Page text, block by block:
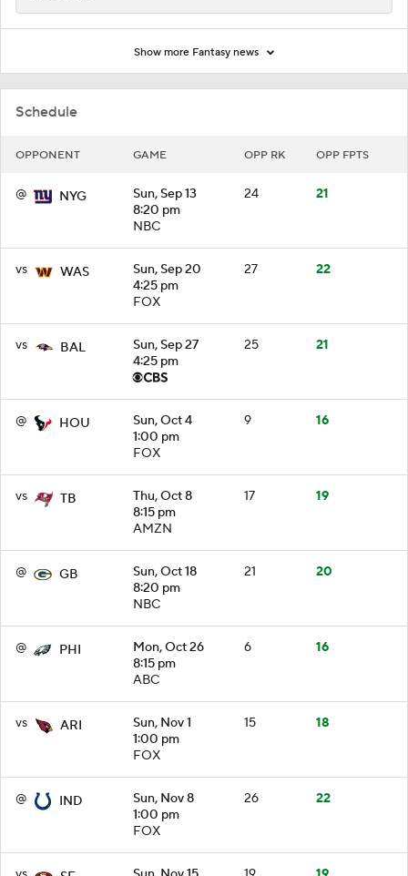
Schedule
OPPONENT GAME OPP RK OPP FPTS
@ NYG
Sun, Sep 13
8:20 pm
NBC
24 21
vs WAS
Sun, Sep 20
4:25 pm
FOX
27 22
vs BAL
Sun, Sep 27
4:25 pm
25 21
@ HOU
Sun, Oct 4
1:00 pm
FOX
9 16
vs TB
Thu, Oct 8
8:15 pm
AMZN
17 19
@ GB
Sun, Oct 18
8:20 pm
NBC
21 20
@ PHI
Mon, Oct 26
8:15 pm
ABC
6 16
vs ARI
Sun, Nov 1
1:00 pm
FOX
15 18
@ IND
Sun, Nov 8
1:00 pm
FOX
26 22
Show more Fantasy news